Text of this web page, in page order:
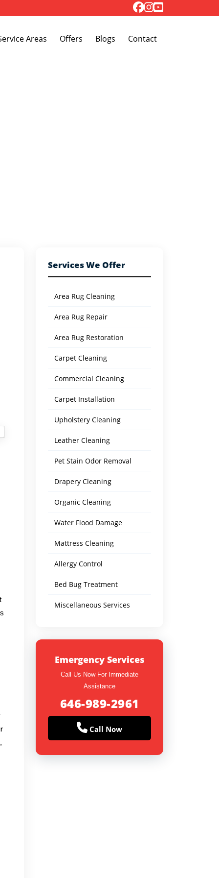
Toggle Dropdown
Areas Offers Blogs Contact
Services We Offer
Area Rug Cleaning
Area Rug Repair
Area Rug Restoration
Carpet Cleaning
Commercial Cleaning
Carpet Installation
Upholstery Cleaning
Leather Cleaning
Pet Stain Odor Removal
Drapery Cleaning
Organic Cleaning
Water Flood Damage
Mattress Cleaning
Allergy Control
Bed Bug Treatment
Miscellaneous Services
Emergency Services
Call Us Now For Immediate
Assistance
646-989-2961
Call Now